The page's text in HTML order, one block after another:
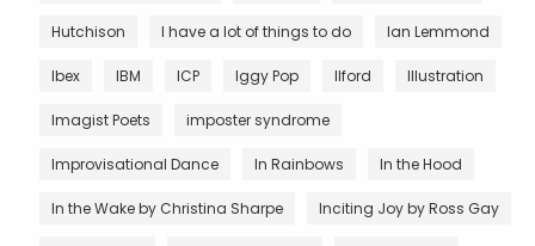
Hutchison I have a lot of things to do Ian Lemmond
Ibex IBM ICP Iggy Pop Ilford Illustration
Imagist Poets imposter syndrome
Improvisational Dance In Rainbows In the Hood
In the Wake by Christina Sharpe Inciting Joy by Ross Gay